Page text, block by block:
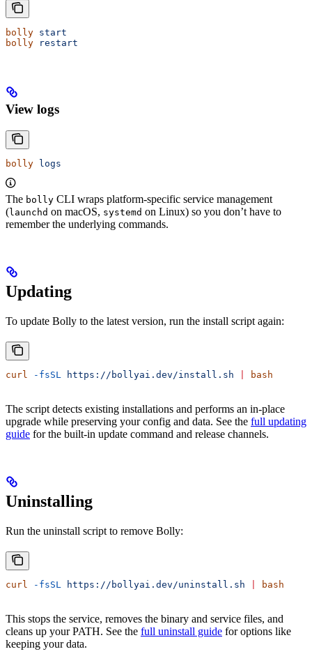
bolly start
bolly restart
View logs
bolly logs
The bolly CLI wraps platform-specific service management
(launchd on macOS, systemd on Linux) so you don’t have to
remember the underlying commands.
Updating
To update Bolly to the latest version, run the install script again:
curl -fsSL https://bollyai.dev/install.sh bash
The script detects existing installations and performs an in-place
upgrade while preserving your config and data. See the full updating
guide for the built-in update command and release channels.
Uninstalling
Run the uninstall script to remove Bolly:
curl -fsSL https://bollyai.dev/uninstall.sh bash
This stops the service, removes the binary and service files, and
cleans up your PATH. See the full uninstall guide for options like
keeping your data.